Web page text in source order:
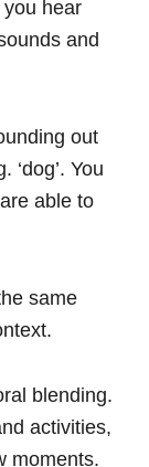
hear
and
out
You
able to
same
blending.
activities,
moments.